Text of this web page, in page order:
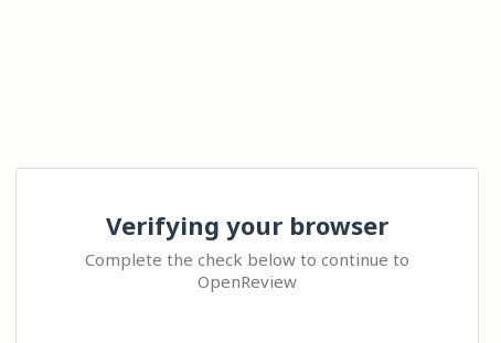
Verifying your browser
Complete the check below to continue to
OpenReview